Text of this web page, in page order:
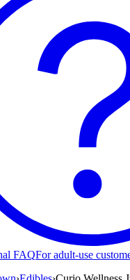
FAQFor adult-use